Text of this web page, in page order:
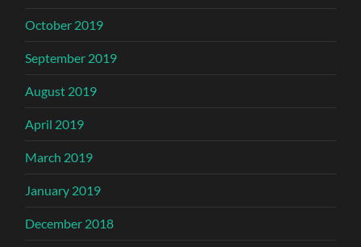
October 2019
September 2019
August 2019
April 2019
March 2019
January 2019
December 2018